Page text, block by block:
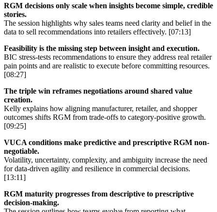
RGM decisions only scale when insights become simple, credible
stories.
The session highlights why sales teams need clarity and belief in the
data to sell recommendations into retailers effectively. [07:13]
Feasibility is the missing step between insight and execution.
BIC stress-tests recommendations to ensure they address real retailer
pain points and are realistic to execute before committing resources.
[08:27]
The triple win reframes negotiations around shared value
creation.
Kelly explains how aligning manufacturer, retailer, and shopper
outcomes shifts RGM from trade-offs to category-positive growth.
[09:25]
VUCA conditions make predictive and prescriptive RGM non-
negotiable.
Volatility, uncertainty, complexity, and ambiguity increase the need
for data-driven agility and resilience in commercial decisions.
[13:11]
RGM maturity progresses from descriptive to prescriptive
decision-making.